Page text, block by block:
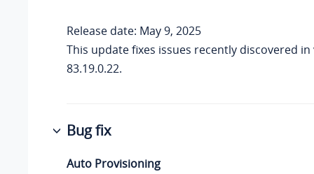
Release date: May 9, 2025
This update fixes issues recently discovered
83.19.0.22.
Bug fix
Auto Provisioning